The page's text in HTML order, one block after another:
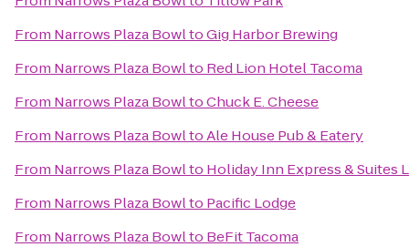
From Narrows Plaza BowltoGig Harbor Brewing
From Narrows Plaza Bowlto Red Lion Hotel Tacoma
From Narrows Plaza BowltoChuck E. Cheese
From Narrows Plaza BowltoAle House Pub & Eatery
From Narrows Plaza Bowlto Holiday Inn Express & Suites
From Narrows Plaza Bowlto Pacific Lodge
From Narrows Plaza Bowlto BeFit Tacoma